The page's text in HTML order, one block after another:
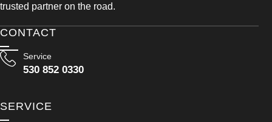
trusted partner on the road.
CONTACT
Service
530 852 0330
SERVICE